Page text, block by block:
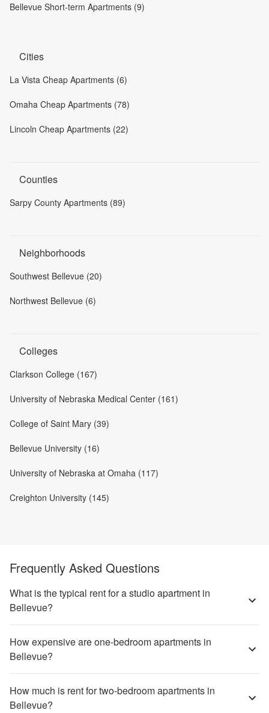
Bellevue Short-term Apartments (9)
Cities
La Vista Cheap Apartments (6)
Omaha Cheap Apartments (78)
Lincoln Cheap Apartments (22)
Counties
Sarpy County Apartments (89)
Neighborhoods
Southwest Bellevue (20)
Northwest Bellevue (6)
Colleges
Clarkson College (167)
University of Nebraska Medical Center (161)
College of Saint Mary (39)
Bellevue University (16)
University of Nebraska at Omaha (117)
Creighton University (145)
Frequently Asked Questions
What is the typical rent for a studio apartment in
Bellevue?
How expensive are one-bedroom apartments in
Bellevue?
How much is rent for two-bedroom apartments in
Bellevue?